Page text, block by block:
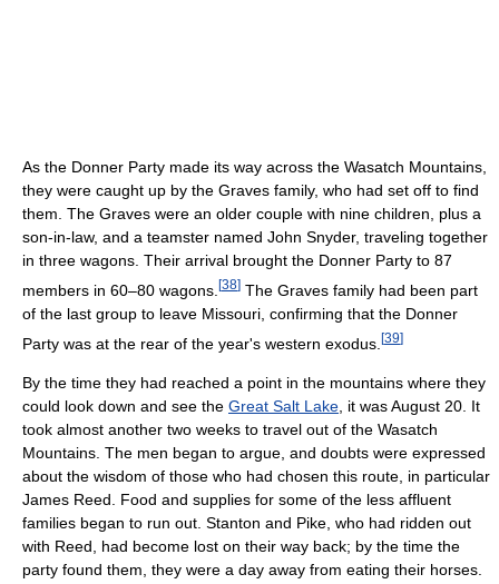
As the Donner Party made its way across the Wasatch Mountains,
they were caught up by the Graves family, who had set off to find
them. The Graves were an older couple with nine children, plus a
son-in-law, and a teamster named John Snyder, traveling together
in three wagons. Their arrival brought the Donner Party to 87
members in 60–80 wagons. [38] The Graves family had been part
of the last group to leave Missouri, confirming that the Donner
Party was at the rear of the year's western exodus. [39]
By the time they had reached a point in the mountains where they
could look down and see the Great Salt Lake, it was August 20. It
took almost another two weeks to travel out of the Wasatch
Mountains. The men began to argue, and doubts were expressed
about the wisdom of those who had chosen this route, in particular
James Reed. Food and supplies for some of the less affluent
families began to run out. Stanton and Pike, who had ridden out
with Reed, had become lost on their way back; by the time the
party found them, they were a day away from eating their horses.